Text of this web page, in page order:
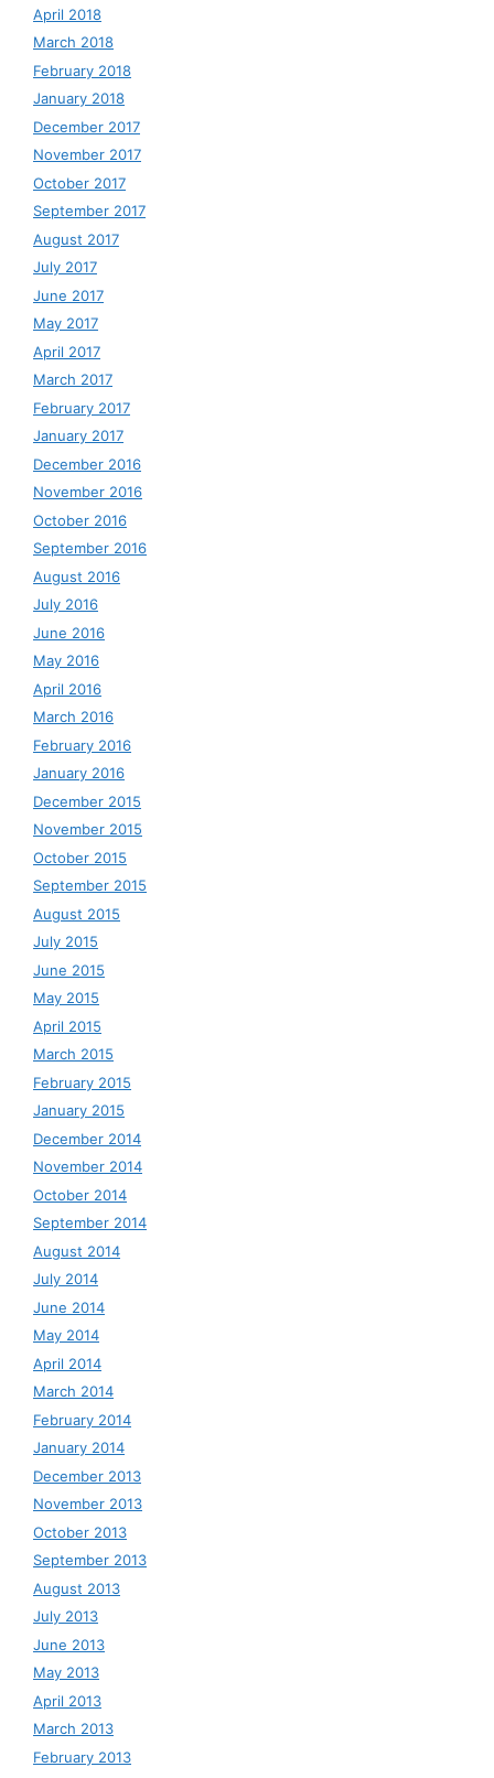
April 2018
March 2018
February 2018
January 2018
December 2017
November 2017
October 2017
September 2017
August 2017
July 2017
June 2017
May 2017
April 2017
March 2017
February 2017
January 2017
December 2016
November 2016
October 2016
September 2016
August 2016
July 2016
June 2016
May 2016
April 2016
March 2016
February 2016
January 2016
December 2015
November 2015
October 2015
September 2015
August 2015
July 2015
June 2015
May 2015
April 2015
March 2015
February 2015
January 2015
December 2014
November 2014
October 2014
September 2014
August 2014
July 2014
June 2014
May 2014
April 2014
March 2014
February 2014
January 2014
December 2013
November 2013
October 2013
September 2013
August 2013
July 2013
June 2013
May 2013
April 2013
March 2013
February 2013